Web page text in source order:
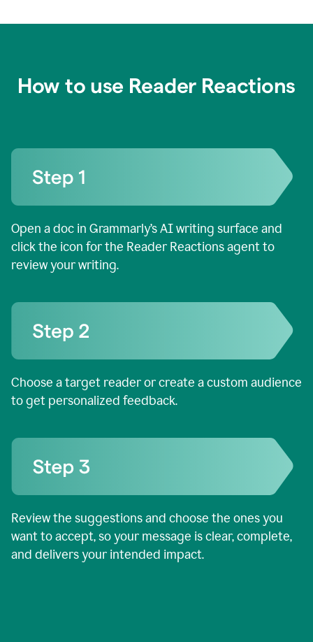
How to use Reader Reactions
Open a doc in Grammarly’s AI writing surface and
click the icon for the Reader Reactions agent to
review your writing.
Choose a target reader or create a custom audience
to get personalized feedback.
Review the suggestions and choose the ones you
want to accept, so your message is clear, complete,
and delivers your intended impact.